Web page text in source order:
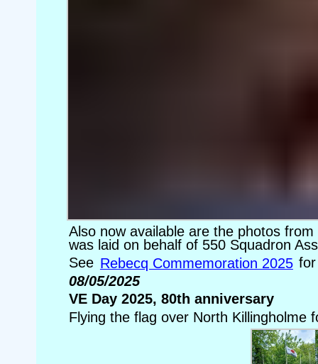
Also now available are the photos
was laid on behalf of 550 Squadron
See Rebecq Commemoration 2025
08/05/2025
VE Day 2025, 80th anniversary
Flying the flag over North Killingholme